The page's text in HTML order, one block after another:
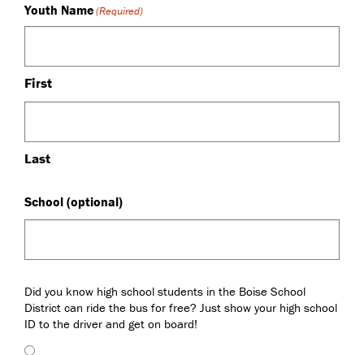
Youth Name(Required)
First
Last
School (optional)
Schools,
Boise
School
District
Did you know high school students in the Boise School
District can ride the bus for free? Just show your high school
ID to the driver and get on board!